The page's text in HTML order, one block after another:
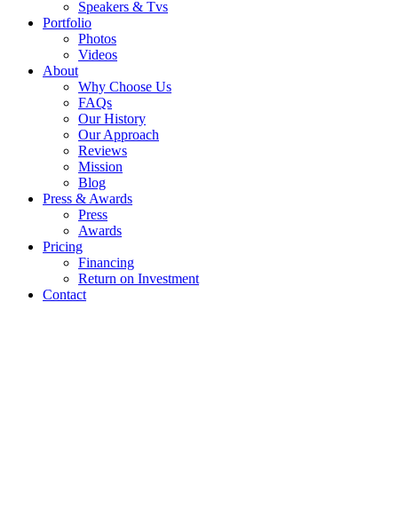
Speakers & Tvs
Portfolio
Photos
Videos
About
Why Choose Us
FAQs
Our History
Our Approach
Reviews
Mission
Blog
Press & Awards
Press
Awards
Pricing
Financing
Return on Investment
Contact